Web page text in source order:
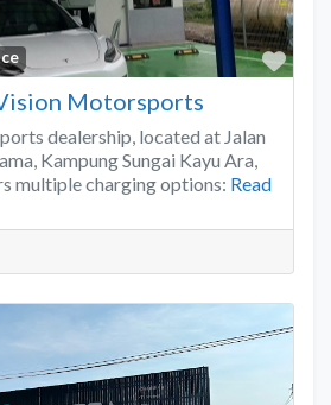
Motorsports
dealership, located at Jalan
Kampung Sungai Kayu Ara,
multiple charging options: Read